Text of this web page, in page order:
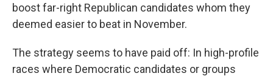
boost far-right Republican candidates whom they
deemed easier to beat in November.
The strategy seems to have paid off: In high-profile
races where Democratic candidates or groups